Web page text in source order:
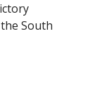
South